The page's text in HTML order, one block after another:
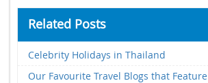
Related Posts
Celebrity Holidays in Thailand
Our Favourite Travel Blogs that